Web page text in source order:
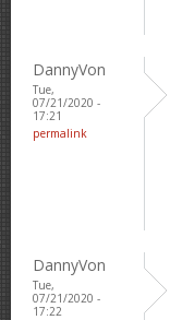
DannyVon
Tue,
07/21/2020 -
17:21
permalink
DannyVon
Tue,
07/21/2020 -
17:22